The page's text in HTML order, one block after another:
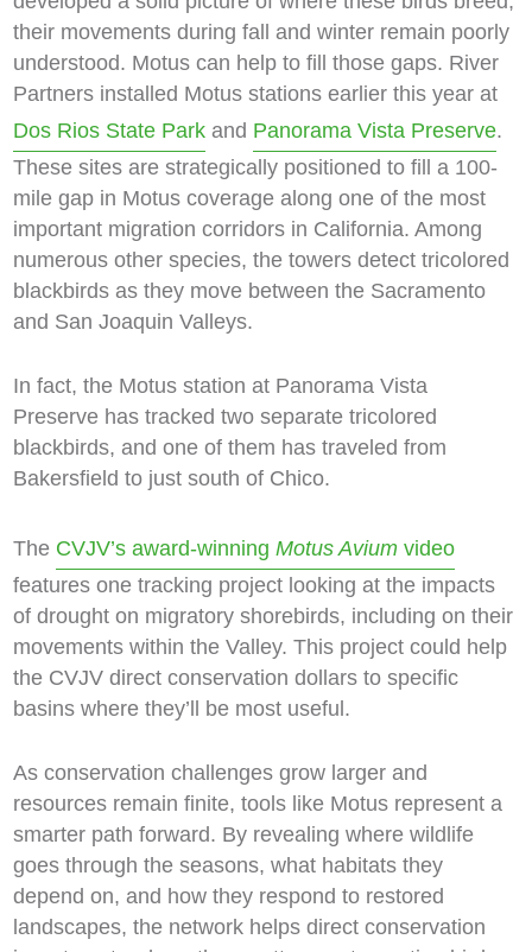
their movements during fall and winter remain poorly
understood. Motus can help to fill those gaps. River
Partners installed Motus stations earlier this year at
Dos Rios State Park and Panorama Vista Preserve.
These sites are strategically positioned to fill a 100-
mile gap in Motus coverage along one of the most
important migration corridors in California. Among
numerous other species, the towers detect tricolored
blackbirds as they move between the Sacramento
and San Joaquin Valleys.
In fact, the Motus station at Panorama Vista
Preserve has tracked two separate tricolored
blackbirds, and one of them has traveled from
Bakersfield to just south of Chico.
The CVJV’s award-winningMotus Avium video
features one tracking project looking at the impacts
of drought on migratory shorebirds, including on their
movements within the Valley. This project could help
the CVJV direct conservation dollars to specific
basins where they’ll be most useful.
As conservation challenges grow larger and
resources remain finite, tools like Motus represent a
smarter path forward. By revealing where wildlife
goes through the seasons, what habitats they
depend on, and how they respond to restored
landscapes, the network helps direct conservation